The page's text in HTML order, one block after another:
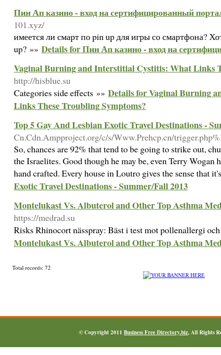
Пин Ап казино - вход на сертифицированный
101.xyz/
имеется ли смарт по pin up для игры со смартфона?
up? »» Details for Пин Ап казино - вход на
Vaginal Burning and Interstitial Cystitis: What Links
http://hisblue.su
Categories side effects »» Details for Vaginal Burning
Links These Troubling Symptoms?
Top 5 Gay And Lesbian Exotic Travel Destinations -
Cn.Cdn.Ampproject.org/c/s/Www.Prehcp.cn/
So, chances are 92% that tend to be going to strike out,
the Israelites. Good though he may be, even Terry Wogan
hand crafted. Every house in Loutro gives the sense that
Exotic Travel Destinations - Summer/Fall 2013
Montelukast Vs. Albuterol and Other Top Asthma
https://medrad.su
Risks Rhinocort nässpray: Bäst i test mot pollenallergi
Montelukast Vs. Albuterol and Other Top Asthma
Total records: 72
© Copyright 2011 Business Free Directory.biz, All Rights